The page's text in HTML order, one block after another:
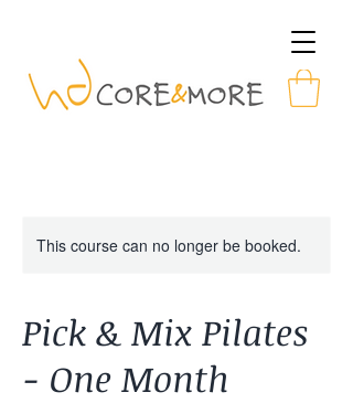
This course can no longer be booked.
Pick & Mix Pilates
- One Month